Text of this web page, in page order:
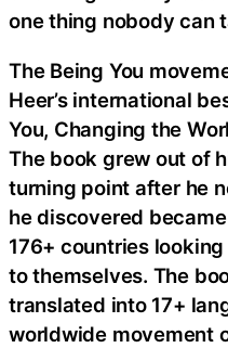
one thing nobody can
The Being You
Heer’s international
You, Changing the
The book grew out of
turning point after he
he discovered
176+ countries
to themselves. The
translated into 17+
worldwide movement